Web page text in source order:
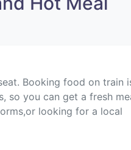
Booking food on train
so you can get a fresh
looking for a local